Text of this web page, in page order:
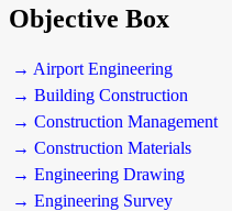
Objective Box
→ Airport Engineering
→ Building Construction
→ Construction Management
→ Construction Materials
→ Engineering Drawing
→ Engineering Survey